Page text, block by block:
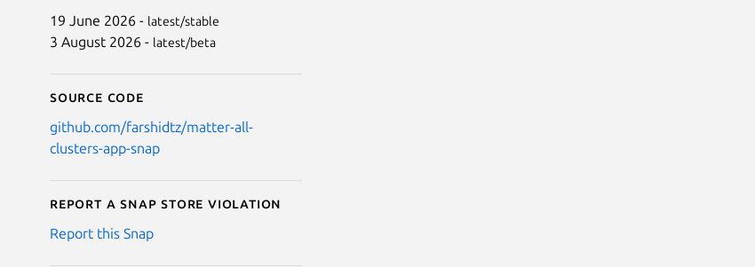
19 June 2026 - latest/stable
3 August 2026 - latest/beta
Source code
github.com/farshidtz/matter-all-
clusters-app-snap
Report a Snap Store violation
Report this Snap